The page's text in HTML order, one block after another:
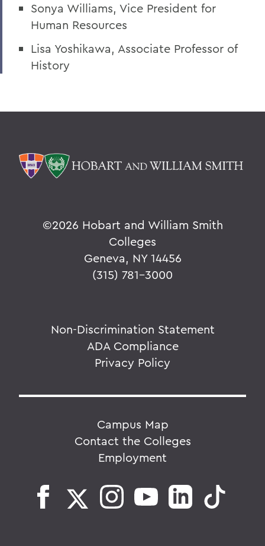
President
Sonya Williams, Vice President for
Human Resources
Lisa Yoshikawa, Associate Professor of
History
©2026 Hobart and William Smith
Colleges
Geneva, NY 14456
(315) 781-3000
Non-Discrimination Statement
ADA Compliance
Privacy Policy
Campus Map
Contact the Colleges
Employment